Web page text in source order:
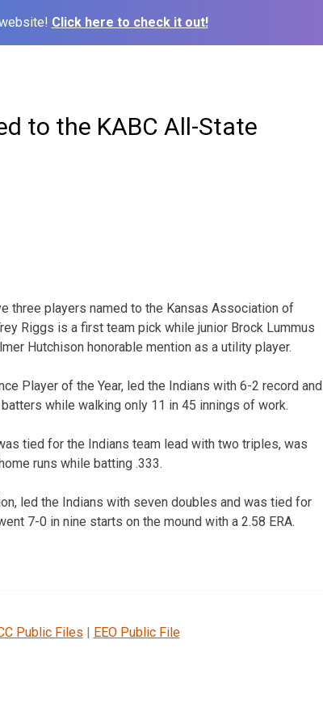
Click here to check it out!
to the KABC All-State
three players named to the Kansas Association of
Riggs is a first team pick while junior Brock Lummus
Hutchison honorable mention as a utility player.
Player of the Year, led the Indians with 6-2 record and
while walking only 11 in 45 innings of work.
tied for the Indians team lead with two triples, was
runs while batting .333.
led the Indians with seven doubles and was tied for
7-0 in nine starts on the mound with a 2.58 ERA.
Public Files | EEO Public File